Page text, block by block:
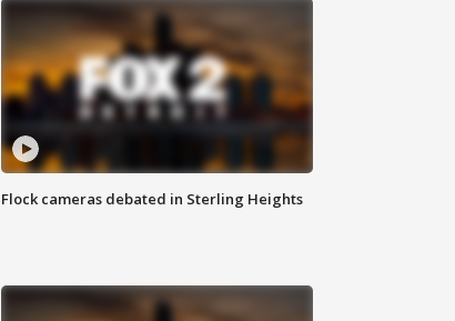
Flock cameras debated in Sterling Heights